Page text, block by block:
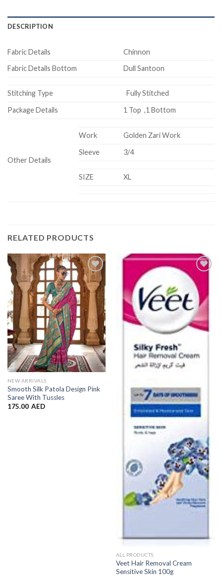
DESCRIPTION
Fabric Details
Chinnon
Fabric Details Bottom
Dull Santoon
Stitching Type
Fully Stitched
Package Details
1 Top ,1 Bottom
Other Details
Work
Golden Zari Work
Sleeve
3/4
SIZE XL
RELATED PRODUCTS
Add to
Wishlist
NEW ARRIVALS
Smooth Silk Patola Design Pink
Saree With Tussles
175.00 AED
Add to
Wishlist
ALL PRODUCTS
Veet Hair Removal Cream
Sensitive Skin 100g